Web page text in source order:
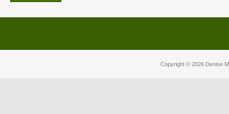
Copyright © 2026 Denise